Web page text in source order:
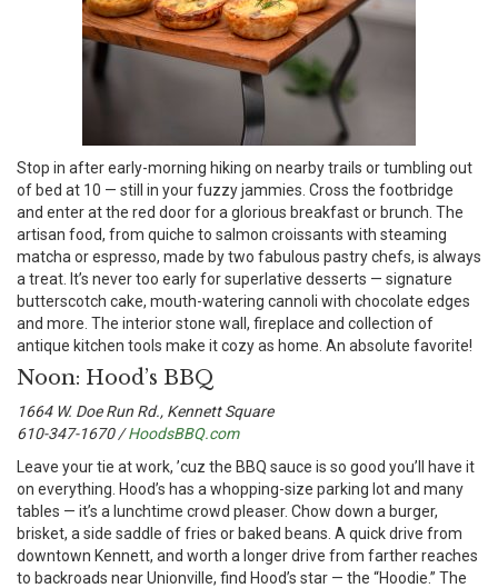
Stop in after early-morning hiking on nearby trails or tumbling out
of bed at 10 — still in your fuzzy jammies. Cross the footbridge
and enter at the red door for a glorious breakfast or brunch. The
artisan food, from quiche to salmon croissants with steaming
matcha or espresso, made by two fabulous pastry chefs, is always
a treat. It’s never too early for superlative desserts — signature
butterscotch cake, mouth-watering cannoli with chocolate edges
and more. The interior stone wall, fireplace and collection of
antique kitchen tools make it cozy as home. An absolute favorite!
Noon: Hood’s BBQ
1664 W. Doe Run Rd., Kennett Square
610-347-1670 /HoodsBBQ.com
eave your tie at work, ’cuz the BBQ sauce is so good you’ll have it
on everything. Hood’s has a whopping-size parking lot and many
tables — it’s a lunchtime crowd pleaser. Chow down a burger,
brisket, a side saddle of fries or baked beans. A quick drive from
downtown Kennett, and worth a longer drive from farther reaches
to backroads near Unionville, find Hood’s star — the “Hoodie.” The